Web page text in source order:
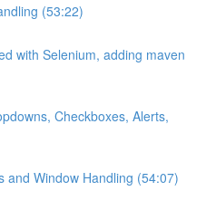
(53:22)
with Selenium, adding maven
Checkboxes, Alerts,
and Window Handling (54:07)